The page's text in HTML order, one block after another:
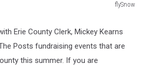
flySnow
Erie County Clerk, Mickey Kearns
Posts fundraising events that are
this summer. If you are